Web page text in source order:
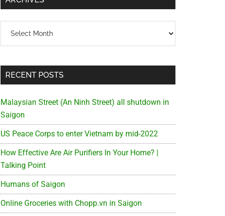
RECENT POSTS
Malaysian Street (An Ninh Street) all shutdown in
Saigon
US Peace Corps to enter Vietnam by mid-2022
How Effective Are Air Purifiers In Your Home? |
Talking Point
Humans of Saigon
Online Groceries with Chopp.vn in Saigon